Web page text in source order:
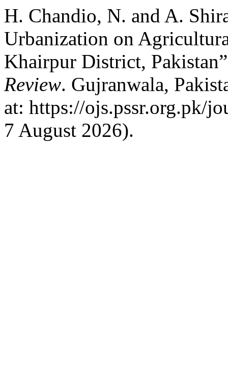
H. Chandio, N. and A.
Urbanization on
Khairpur District,
Review. Gujranwala,
at: https://ojs.pssr.org.pk/
7 August 2026).